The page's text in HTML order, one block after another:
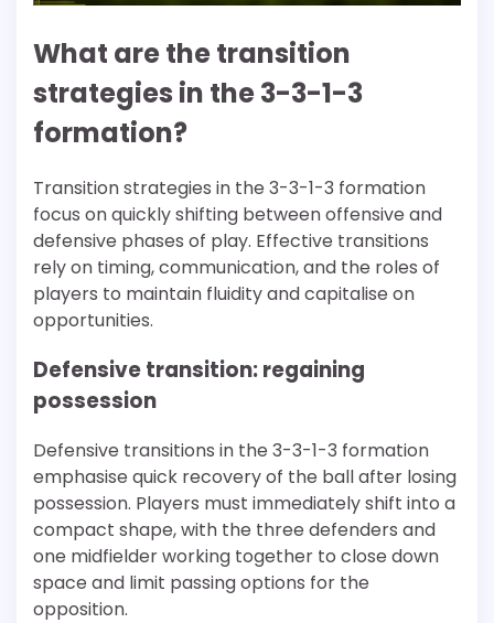
What are the transition
strategies in the 3-3-1-3
formation?
Transition strategies in the 3-3-1-3 formation
focus on quickly shifting between offensive and
defensive phases of play. Effective transitions
rely on timing, communication, and the roles of
players to maintain fluidity and capitalise on
opportunities.
Defensive transition: regaining
possession
Defensive transitions in the 3-3-1-3 formation
emphasise quick recovery of the ball after losing
possession. Players must immediately shift into a
compact shape, with the three defenders and
one midfielder working together to close down
space and limit passing options for the
opposition.